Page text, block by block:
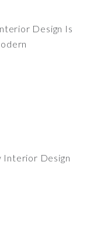
Design Is
Interior Design